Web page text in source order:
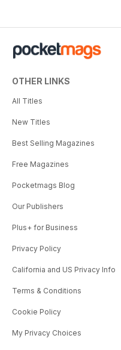
OTHER LINKS
All Titles
New Titles
Best Selling Magazines
Free Magazines
Pocketmags Blog
Our Publishers
Plus+ for Business
Privacy Policy
California and US Privacy Info
Terms & Conditions
Cookie Policy
My Privacy Choices